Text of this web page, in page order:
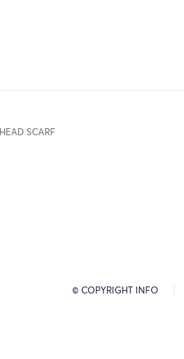
HEAD SCARF
© COPYRIGHT INFO